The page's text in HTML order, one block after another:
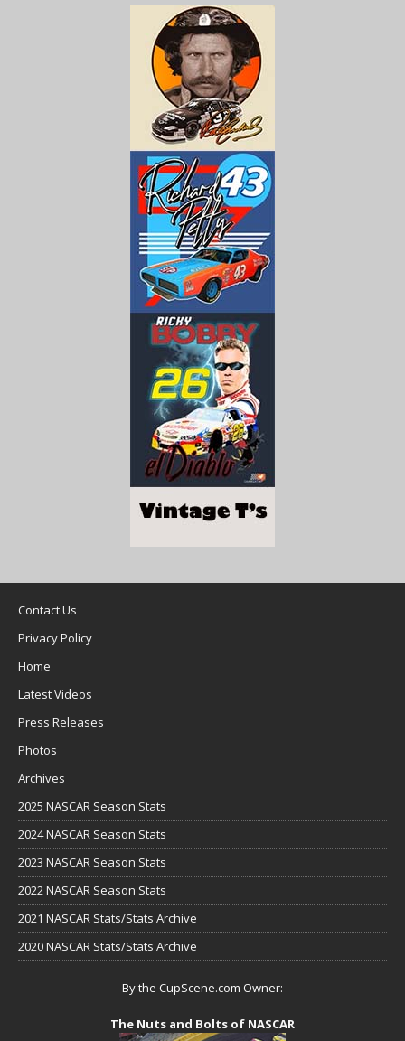
Contact Us
Privacy Policy
Home
Latest Videos
Press Releases
Photos
Archives
2025 NASCAR Season Stats
2024 NASCAR Season Stats
2023 NASCAR Season Stats
2022 NASCAR Season Stats
2021 NASCAR Stats/Stats Archive
2020 NASCAR Stats/Stats Archive
By the CupScene.com Owner:
The Nuts and Bolts of NASCAR